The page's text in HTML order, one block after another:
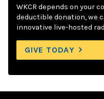
WKCR depends on your
deductible donation, we
innovative live-hosted
GIVE TODAY